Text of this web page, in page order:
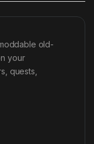
old-
your
quests,